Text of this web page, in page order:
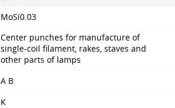
MoSi0.03
Center punches for manufacture of
single-coil filament, rakes, staves and
other parts of lamps
A B
K